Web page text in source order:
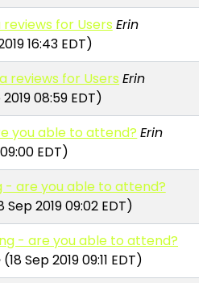
reviews for Users Erin
16:43 EDT)
reviews for Users Erin
2019 08:59 EDT)
you able to attend? Erin
EDT)
- are you able to attend?
Sep 2019 09:02 EDT)
- are you able to attend?
(18 Sep 2019 09:11 EDT)